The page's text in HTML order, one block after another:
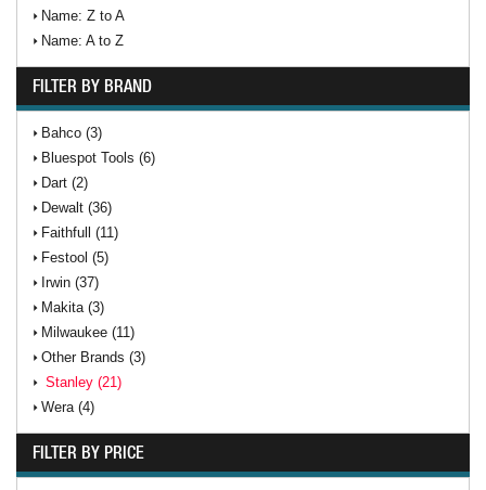
Name: Z to A
Name: A to Z
FILTER BY BRAND
Bahco (3)
Bluespot Tools (6)
Dart (2)
Dewalt (36)
Faithfull (11)
Festool (5)
Irwin (37)
Makita (3)
Milwaukee (11)
Other Brands (3)
Stanley (21)
Wera (4)
FILTER BY PRICE